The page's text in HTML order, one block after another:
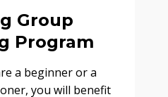
Group
Program
a beginner or a
you will benefit